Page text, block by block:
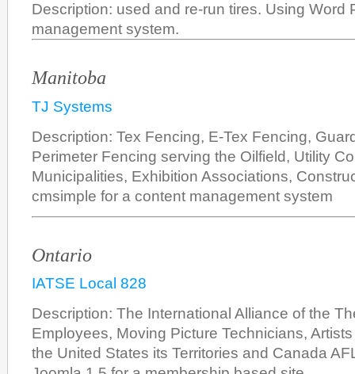
Description: used and re-run tires. Using Word
management system.
Manitoba
TJ Systems
Description: Tex Fencing, E-Tex Fencing,
Perimeter Fencing serving the Oilfield, Utility
Municipalities, Exhibition Associations,
cmsimple for a content management system
Ontario
IATSE Local 828
Description: The International Alliance of the
Employees, Moving Picture Technicians,
the United States its Territories and Canada